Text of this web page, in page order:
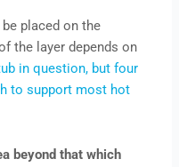
placed on the
the layer depends on
in question, but four
to support most hot
beyond that which